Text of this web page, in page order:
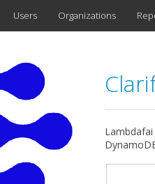
Users Organizations